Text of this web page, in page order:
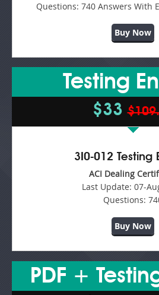
Questions: 740 Answers With
Buy Now
Testing
$33
3I0-012 Testing
ACI Dealing
Last Update: 07-
Questions:
Buy Now
PDF +